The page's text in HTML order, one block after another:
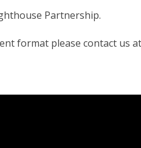
Partnership.
format please contact us